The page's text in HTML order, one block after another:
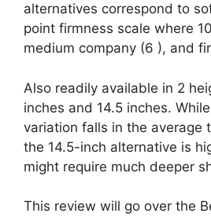
alternatives correspond to
point firmness scale where
medium company (6 ), and
Also readily available in 2
inches and 14.5 inches.
variation falls in the average
the 14.5-inch alternative is
might require much deeper
This review will go over the